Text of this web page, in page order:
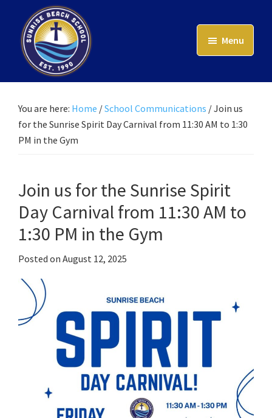
main
content
Sunrise
School
Menu
You are here: Home /School Communications /Join us
for the Sunrise Spirit Day Carnival from 11:30 AM to 1:30
PM in the Gym
Join us for the Sunrise Spirit
Day Carnival from 11:30 AM to
1:30 PM in the Gym
Posted on August 12, 2025